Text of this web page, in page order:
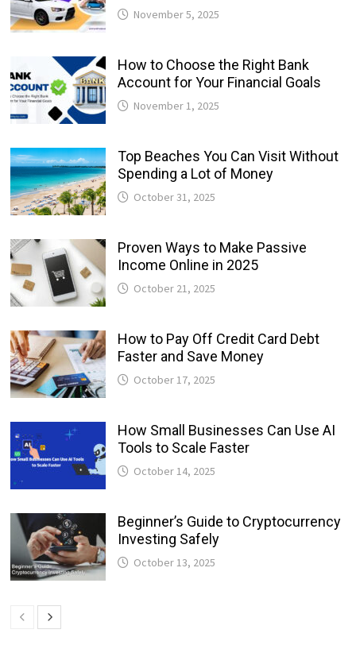
November 5, 2025
How to Choose the Right Bank
Account for Your Financial Goals
November 1, 2025
Top Beaches You Can Visit Without
Spending a Lot of Money
October 31, 2025
Proven Ways to Make Passive
Income Online in 2025
October 21, 2025
How to Pay Off Credit Card Debt
Faster and Save Money
October 17, 2025
How Small Businesses Can Use AI
Tools to Scale Faster
October 14, 2025
Beginner’s Guide to Cryptocurrency
Investing Safely
October 13, 2025